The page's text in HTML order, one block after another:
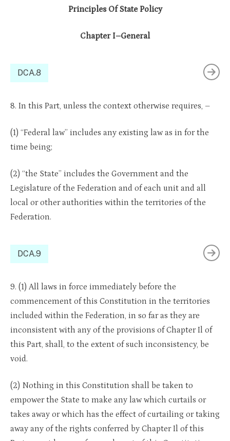
Principles Of State Policy
Chapter I–General
DCA.8
8. In this Part, unless the context otherwise requires, –
(1) “Federal law” includes any existing law as in for the
time being;
(2) “the State” includes the Government and the
Legislature of the Federation and of each unit and all
local or other authorities within the territories of the
Federation.
DCA.9
9. (1) All laws in force immediately before the
commencement of this Constitution in the territories
included within the Federation, in so far as they are
inconsistent with any of the provisions of Chapter Il of
this Part, shall, to the extent of such inconsistency, be
void.
(2) Nothing in this Constitution shall be taken to
empower the State to make any law which curtails or
takes away or which has the effect of curtailing or taking
away any of the rights conferred by Chapter Il of this